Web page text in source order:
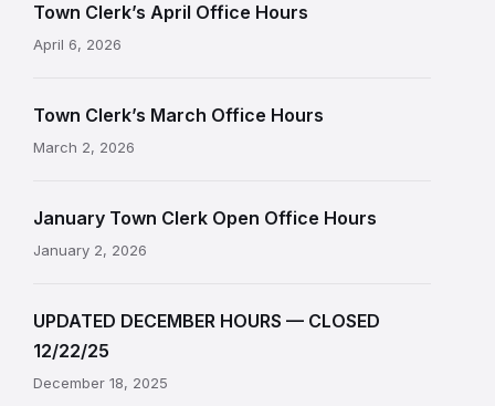
Town Clerk’s April Office Hours
April 6, 2026
Town Clerk’s March Office Hours
March 2, 2026
January Town Clerk Open Office Hours
January 2, 2026
UPDATED DECEMBER HOURS — CLOSED
12/22/25
December 18, 2025